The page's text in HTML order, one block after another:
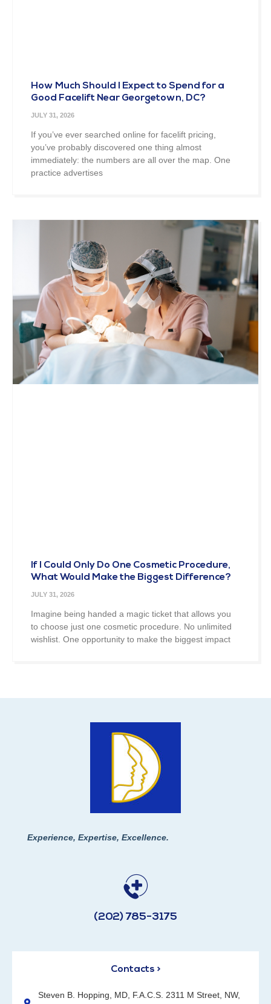
How Much Should I Expect to Spend for a
Good Facelift Near Georgetown, DC?
JULY 31, 2026
If you’ve ever searched online for facelift pricing,
you’ve probably discovered one thing almost
immediately: the numbers are all over the map. One
practice advertises
If I Could Only Do One Cosmetic Procedure,
What Would Make the Biggest Difference?
JULY 31, 2026
Imagine being handed a magic ticket that allows you
to choose just one cosmetic procedure. No unlimited
wishlist. One opportunity to make the biggest impact
Experience, Expertise, Excellence.
(202) 785-3175
Contacts >
Steven B. Hopping, MD, F.A.C.S. 2311 M Street, NW,